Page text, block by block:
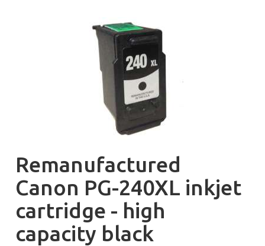
Remanufactured
Canon PG-240XL inkjet
cartridge - high
capacity black